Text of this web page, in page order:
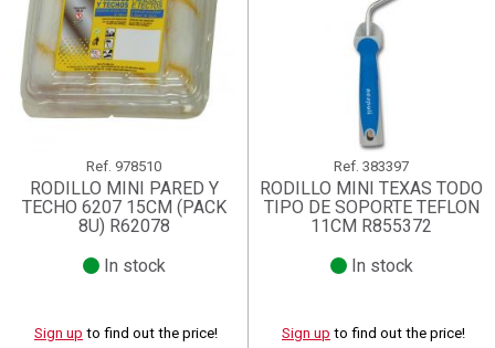
Ref. 978510
RODILLO MINI PARED Y
TECHO 6207 15CM (PACK
8U) R62078
In stock
Sign up to find out the price!
Ref. 383397
RODILLO MINI TEXAS TODO
TIPO DE SOPORTE TEFLON
11CM R855372
In stock
Sign up to find out the price!